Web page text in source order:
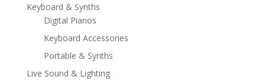
Keyboard & Synths
Digital Pianos
Keyboard Accessories
Portable & Synths
Live Sound & Lighting